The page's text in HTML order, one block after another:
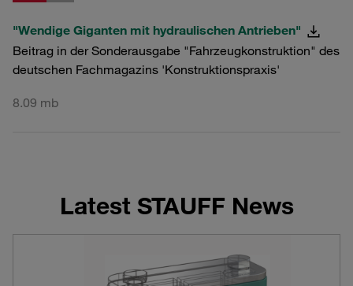
"Wendige Giganten mit hydraulischen Antrieben"
Beitrag in der Sonderausgabe "Fahrzeugkonstruktion" des
deutschen Fachmagazins 'Konstruktionspraxis'
8.09 mb
Latest STAUFF News